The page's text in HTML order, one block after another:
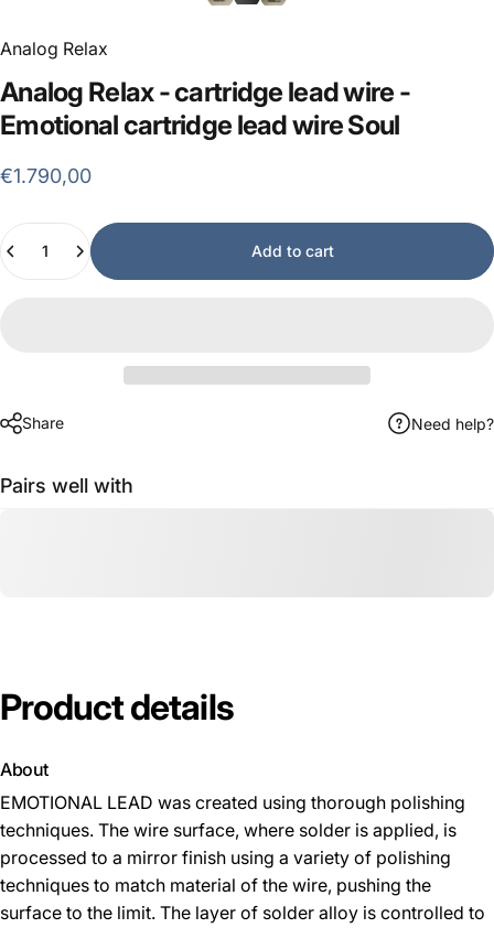
Analog Relax
Analog Relax-cartridge leadwire -
Emotionalcartridge leadwireSoul
€1.790,00
Add to cart
Share Need help?
Pairs well with
Productdetails
About
EMOTIONAL LEAD was created using thorough polishing
techniques. The wire surface, where solder is applied, is
processed to a mirror finish using a variety of polishing
techniques to match material of the wire, pushing the
surface to the limit. The layer of solder alloy is controlled to